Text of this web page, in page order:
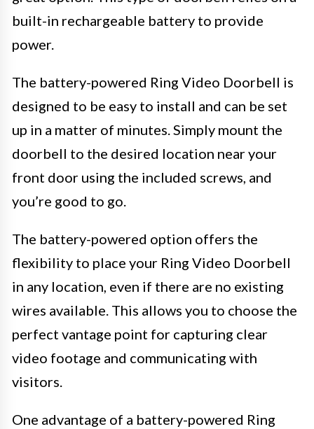
built-in rechargeable battery to provide
power.
The battery-powered Ring Video Doorbell is
designed to be easy to install and can be set
up in a matter of minutes. Simply mount the
doorbell to the desired location near your
front door using the included screws, and
you’re good to go.
The battery-powered option offers the
flexibility to place your Ring Video Doorbell
in any location, even if there are no existing
wires available. This allows you to choose the
perfect vantage point for capturing clear
video footage and communicating with
visitors.
One advantage of a battery-powered Ring